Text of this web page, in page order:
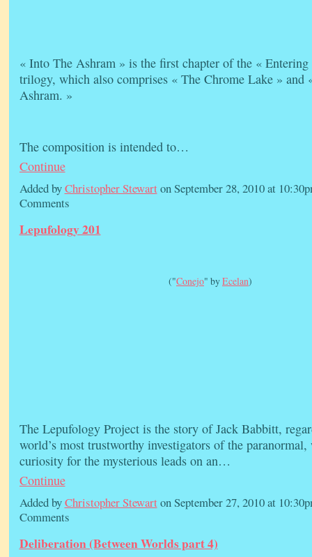
« Into The Ashram » is the first chapter of the « Entering
trilogy, which also comprises « The Chrome Lake » and
Ashram. »
The composition is intended to…
Continue
Added byChristopher Stewart on September 28, 2010 at
Comments
Lepufology 201
("Conejo" byEcelan)
The Lepufology Project is the story of Jack Babbitt,
world’s most trustworthy investigators of the
curiosity for the mysterious leads on an…
Continue
Added byChristopher Stewart on September 27, 2010 at
Comments
Deliberation (Between Worlds part 4)